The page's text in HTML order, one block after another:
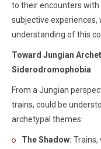
to their encounters
subjective experiences,
understanding of this
Toward Jungian
Siderodromophobia
From a Jungian
trains, could be
archetypal themes:
The Shadow: Trains,